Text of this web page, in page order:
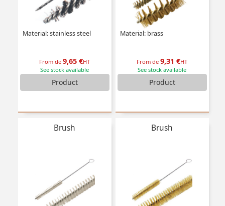
Material: stainless steel
From de9,65 €HT
See stock available
Product
Material: brass
From de9,31 €HT
See stock available
Product
Brush Brush